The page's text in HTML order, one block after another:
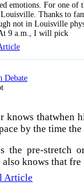
emotions. For one of
Thanks to
not in Louisville
9 a.m., I will pick
Debate
knows thatwhen
by the time the
the pre-stretch
also knows that fre
Article